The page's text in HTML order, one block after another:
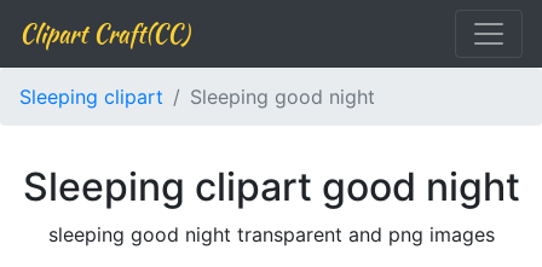
Clipart Craft(CC)
Sleeping clipart Sleeping good night
Sleeping clipart good night
sleeping good night transparent and png images